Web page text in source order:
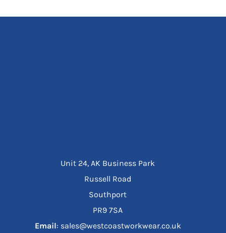
Unit 24, AK Business Park
Russell Road
Southport
PR9 7SA
Email: sales@westcoastworkwear.co.uk